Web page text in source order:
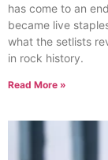
has come to an
became live
what the setlists
in rock history.
Read More »